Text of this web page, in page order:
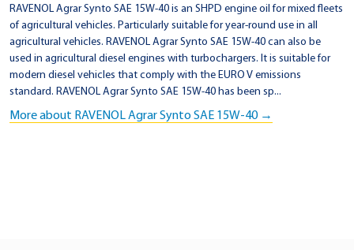
a
t
i
o
n
-
RAVENOL Agrar Synto SAE 15W-40 is an SHPD engine oil for mixed fleets
of agricultural vehicles. Particularly suitable for year-round use in all
agricultural vehicles. RAVENOL Agrar Synto SAE 15W-40 can also be
used in agricultural diesel engines with turbochargers. It is suitable for
modern diesel vehicles that comply with the EURO V emissions
standard. RAVENOL Agrar Synto SAE 15W-40 has been sp...
More about RAVENOL Agrar Synto SAE 15W-40 →